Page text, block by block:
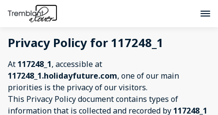
Privacy Policy for 117248_1
At 117248_1, accessible at
117248_1.holidayfuture.com, one of our main
priorities is the privacy of our visitors.
This Privacy Policy document contains types of
information that is collected and recorded by 117248_1